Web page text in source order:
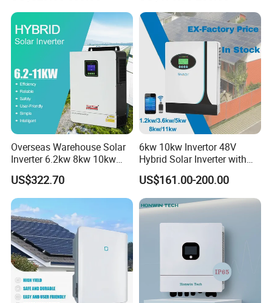
Overseas Warehouse Solar
Inverter 6.2kw 8kw 10kw
11kw 51.2V Hybrid Solar
Inverter
US$322.70
6kw 10kw Invertor 48V
Hybrid Solar Inverter with
MPPT Controller
US$161.00-200.00